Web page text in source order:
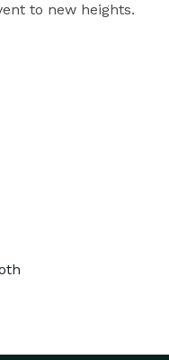
to new heights.